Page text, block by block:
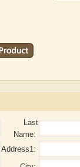
Last
Name:
Address1: